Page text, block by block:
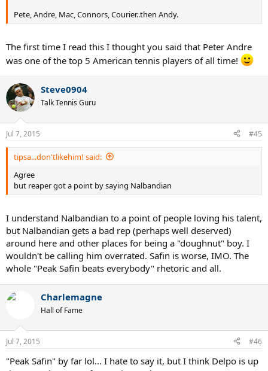
Pete, Andre, Mac, Connors, Courier..then Andy.
The first time I read this I thought you said that Peter Andre
was one of the top 5 American tennis players of all time!
Steve0904
Talk Tennis Guru
Jul 7, 2015 #45
tipsa...don'tlikehim! said:
Agree
but reaper got a point by saying Nalbandian
I understand Nalbandian to a point of people loving his talent,
but Nalbandian gets a bad rep (perhaps well deserved)
around here and other places for being a "doughnut" boy. I
wouldn't be calling him overrated. Safin is worse, IMO. The
whole "Peak Safin beats everybody" rhetoric and all.
Charlemagne
Hall of Fame
Jul 7, 2015 #46
"Peak Safin" by far lol... I hate to say it, but I think Delpo is up